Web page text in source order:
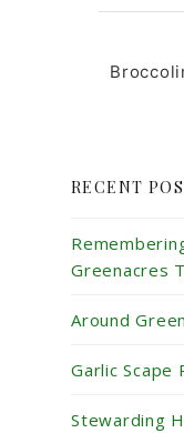
RECENT
Greenacres
Around
Garlic Scape
Stewarding